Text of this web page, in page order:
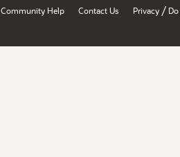
Community Help Contact Us Privacy /